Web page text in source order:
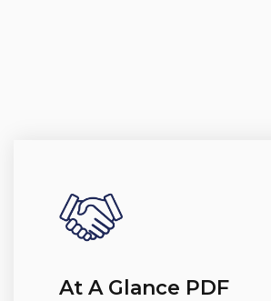
At A Glance PDF